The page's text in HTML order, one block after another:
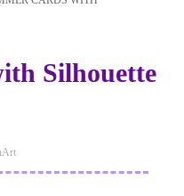
Silhouette